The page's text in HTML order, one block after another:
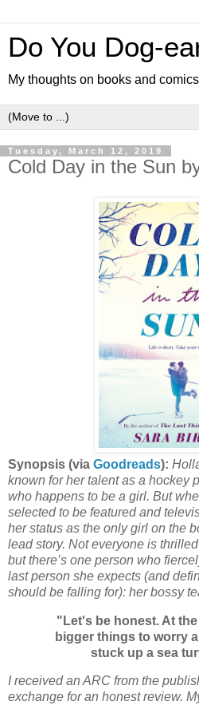
Do You Dog-
My thoughts on books and comics
Tuesday, March 12, 2019
Cold Day in the Sun
Synopsis (via Goodreads):
known for her talent as a hockey
who happens to be a girl. But
selected to be featured and
her status as the only girl on the
lead story. Not everyone is
but there’s one person who
last person she expects (and
should be falling for): her bossy
"Let's be honest. At
bigger things to worry
stuck up a sea
I received an ARC from the
exchange for an honest review.